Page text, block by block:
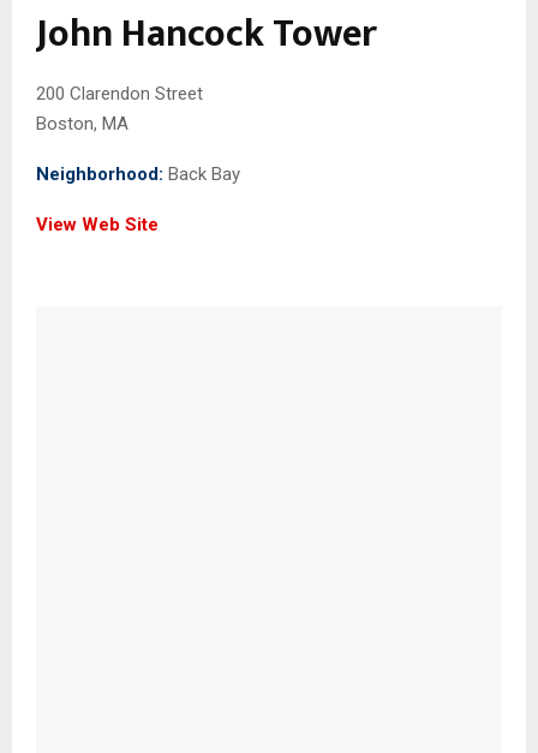
John Hancock Tower
200 Clarendon Street
Boston, MA
Neighborhood: Back Bay
View Web Site